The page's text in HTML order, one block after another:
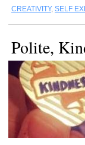
CREATIVITY, SELF
Polite,